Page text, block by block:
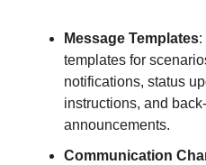
Message Templates:
templates for
notifications, status
instructions, and
announcements.
Communication